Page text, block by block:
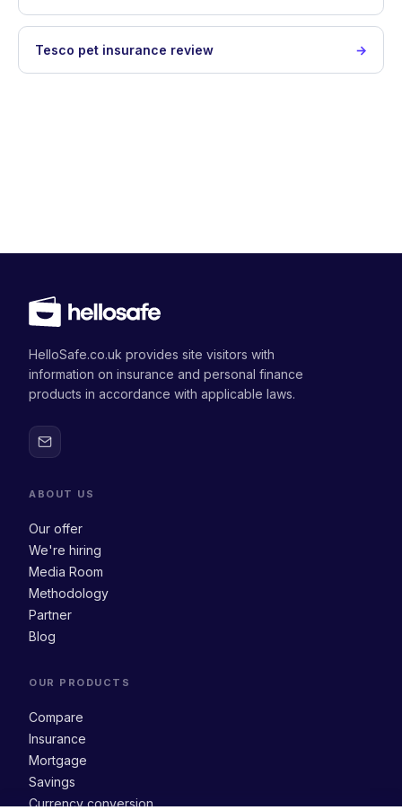
Tesco pet insurance review
HelloSafe.co.uk provides site visitors with
information on insurance and personal finance
products in accordance with applicable laws.
ABOUT US
Our offer
We're hiring
Media Room
Methodology
Partner
Blog
OUR PRODUCTS
Compare
Insurance
Mortgage
Savings
Currency conversion